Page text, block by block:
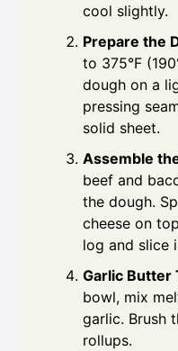
cool slightly.
Prepare the
to 375°F
dough on a
pressing
solid sheet.
Assemble
beef and
the dough.
cheese on
log and slice
Garlic Butter
bowl, mix
garlic. Brush
rollups.